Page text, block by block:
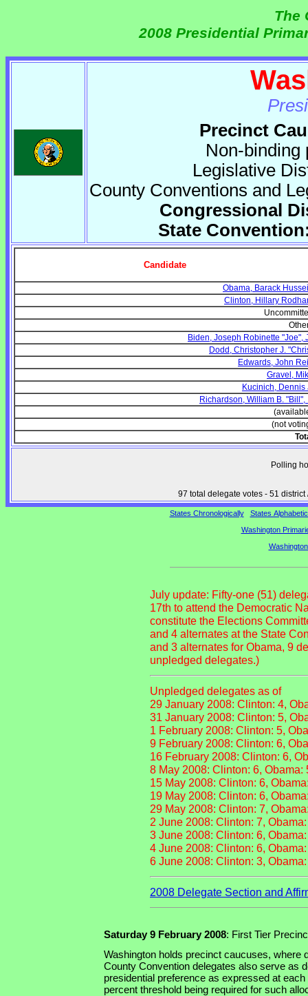
The
2008 Presidential
Precinct
Non-binding
Legislative
County Conventions and
Congressional
State
Candidate
Obama, Barack
Clinton, Hillary
Biden, Joseph Robinette "Joe",
Dodd, Christopher J.
Edwards, John
Gravel,
Kucinich, Dennis
Richardson, William B. "Bill",
(not
Polling
97 total delegate votes - 51
States Chronologically
States
Washington
July update: Fifty-one (51)
17th to attend the Democratic
constitute the Elections
and 4 alternates at the State
and 3 alternates for Obama, 9
unpledged delegates.)
Unpledged delegates as of
29 January 2008: Clinton: 4,
31 January 2008: Clinton: 5,
1 February 2008: Clinton: 5,
9 February 2008: Clinton: 6,
16 February 2008: Clinton: 6,
8 May 2008: Clinton: 6, Obama:
15 May 2008: Clinton: 6,
19 May 2008: Clinton: 6,
29 May 2008: Clinton: 7,
2 June 2008: Clinton: 7,
3 June 2008: Clinton: 6,
4 June 2008: Clinton: 6,
6 June 2008: Clinton: 3,
2008 Delegate Section and
Saturday 9 February 2008: First Tier
Washington holds precinct caucuses, where
County Convention delegates also serve as
presidential preference as expressed at
percent threshold being required for such